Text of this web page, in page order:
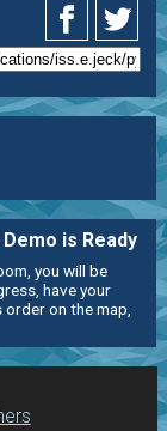
is Ready
you will be
have your
on the map,